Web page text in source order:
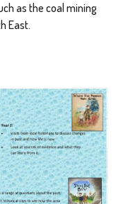
as the coal mining
East.